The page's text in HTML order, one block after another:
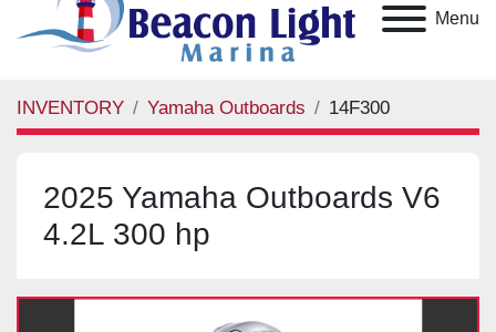
Menu
INVENTORY Yamaha Outboards 14F300
2025 Yamaha Outboards V6
4.2L 300 hp